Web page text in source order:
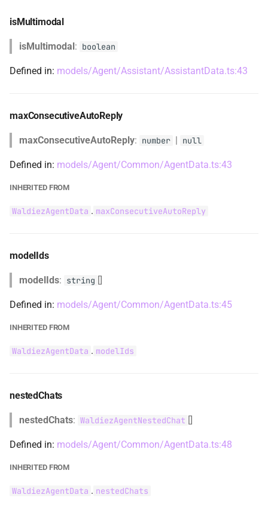
UsingAutoReplyContent
WaldiezActiveRequest
WaldiezAgentCodeExecutionConfigDict
WaldiezAgentLinkedTool
WaldiezAgentNestedChat
WaldiezAgentRemoteServer
WaldiezAgentTerminationCriterionOption
WaldiezAgentType
isMultimodal
isMultimodal: boolean
Defined in: models/Agent/Assistant/AssistantData.ts:43
maxConsecutiveAutoReply
maxConsecutiveAutoReply: number | null
Defined in: models/Agent/Common/AgentData.ts:43
INHERITED FROM
WaldiezAgentData . maxConsecutiveAutoReply
modelIds
modelIds: string []
Defined in: models/Agent/Common/AgentData.ts:45
INHERITED FROM
WaldiezAgentData . modelIds
nestedChats
nestedChats: WaldiezAgentNestedChat []
Defined in: models/Agent/Common/AgentData.ts:48
INHERITED FROM
WaldiezAgentData . nestedChats